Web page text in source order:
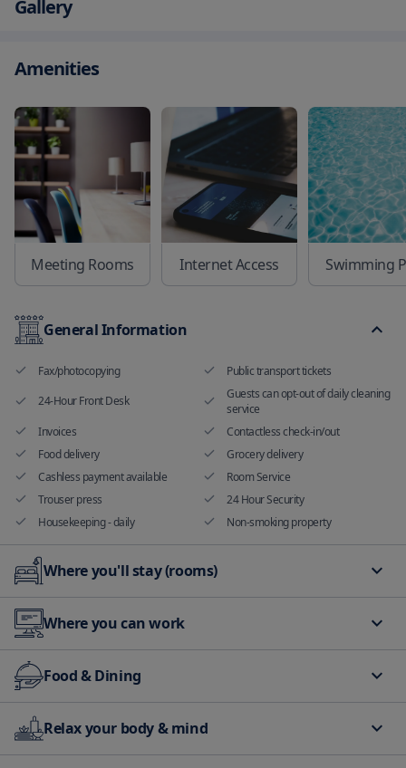
Gallery
Amenities
Meeting Rooms Internet Access Swimming
General Information
Fax/photocopying
Public transport tickets
24-Hour Front Desk
Guests can opt-out of daily cleaning
service
Invoices
Contactless check-in/out
Food delivery
Grocery delivery
Cashless payment available
Room Service
Trouser press
24 Hour Security
Housekeeping - daily
Non-smoking property
Where you'll stay (rooms)
Non smoking rooms available
Hand sanitizer in room and
common areas
balcony/terrace
Where you can work
Fax/photocopying
Free Internet Available
Food & Dining
Bar
Food delivery
Shared kitchen
Relax your body & mind